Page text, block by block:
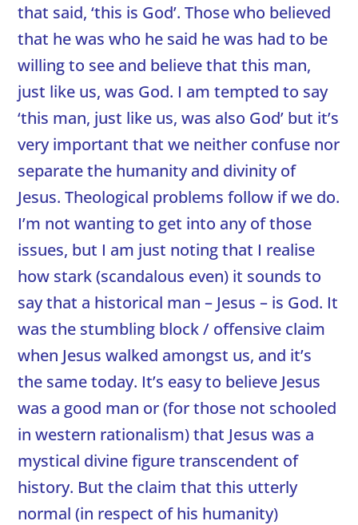
that said, ‘this is God’. Those who believed
that he was who he said he was had to be
willing to see and believe that this man,
just like us, was God. I am tempted to say
‘this man, just like us, was also God’ but it’s
very important that we neither confuse nor
separate the humanity and divinity of
Jesus. Theological problems follow if we do.
I’m not wanting to get into any of those
issues, but I am just noting that I realise
how stark (scandalous even) it sounds to
say that a historical man – Jesus – is God. It
was the stumbling block / offensive claim
when Jesus walked amongst us, and it’s
the same today. It’s easy to believe Jesus
was a good man or (for those not schooled
in western rationalism) that Jesus was a
mystical divine figure transcendent of
history. But the claim that this utterly
normal (in respect of his humanity)